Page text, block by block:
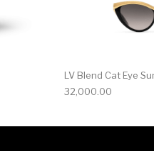
LV Blend Cat Eye
32,000.00